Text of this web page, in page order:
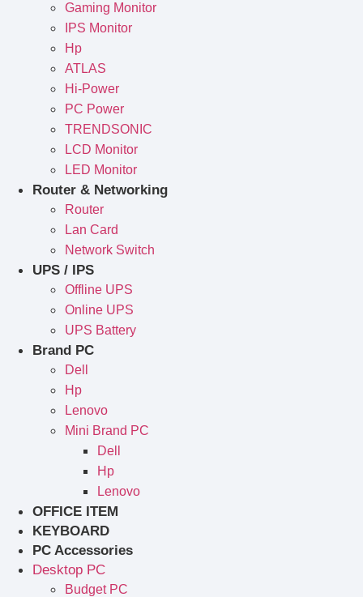
Gaming Monitor
IPS Monitor
Hp
ATLAS
Hi-Power
PC Power
TRENDSONIC
LCD Monitor
LED Monitor
Router & Networking
Router
Lan Card
Network Switch
UPS / IPS
Offline UPS
Online UPS
UPS Battery
Brand PC
Dell
Hp
Lenovo
Mini Brand PC
Dell
Hp
Lenovo
OFFICE ITEM
KEYBOARD
PC Accessories
Desktop PC
Budget PC